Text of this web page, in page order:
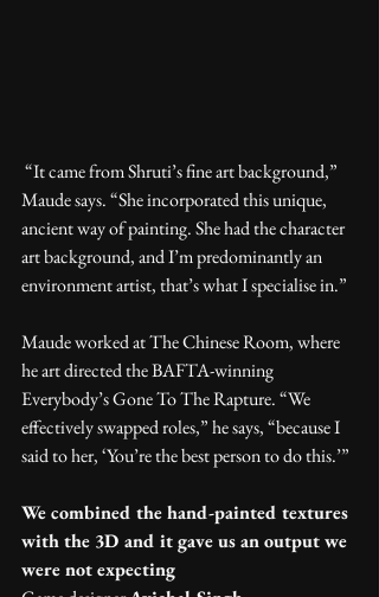
Maude says. “She incorporated this unique,
ancient way of painting. She had the character
art background, and I’m predominantly an
environment artist, that’s what I specialise in.”
Maude worked at The Chinese Room, where
he art directed the BAFTA-winning
Everybody’s Gone To The Rapture. “We
effectively swapped roles,” he says, “because I
said to her, ‘You’re the best person to do this.’”
We combined the hand-painted textures
with the 3D and it gave us an output we
were not expecting